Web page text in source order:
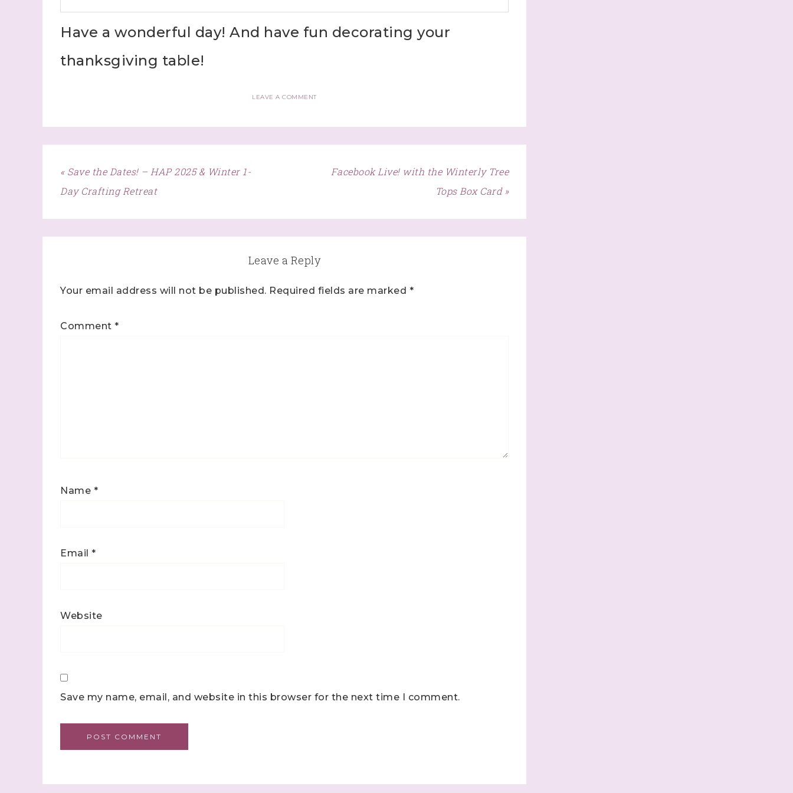
Have a wonderful day! And have fun decorating your
thanksgiving table!
LEAVE A COMMENT
« Save the Dates! – HAP 2025 & Winter 1-
Day Crafting Retreat
Facebook Live! with the Winterly Tree
Tops Box Card »
Leave a Reply
Your email address will not be published. Required fields are marked *
Comment *
Name *
Email *
Website
Save my name, email, and website in this browser for the next time I comment.